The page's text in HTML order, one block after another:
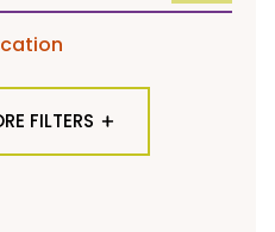
FILTERS